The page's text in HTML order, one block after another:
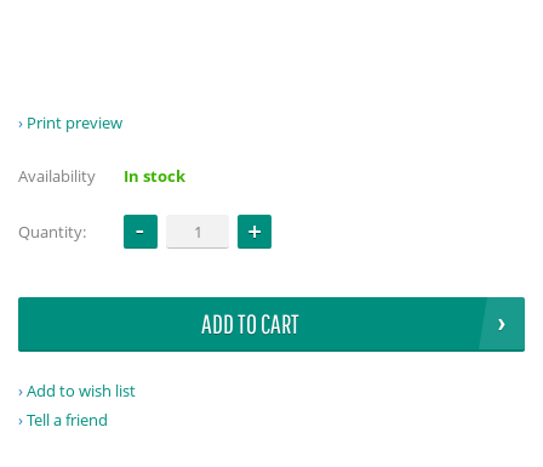
Print preview
Availability In stock
Quantity:
ADD TO CART
Add to wish list
Tell a friend